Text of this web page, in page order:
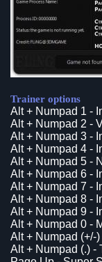
Trainer options
Alt + Numpad 1 -
Alt + Numpad 2 -
Alt + Numpad 3 -
Alt + Numpad 4 -
Alt + Numpad 5 -
Alt + Numpad 6 -
Alt + Numpad 7 -
Alt + Numpad 8 -
Alt + Numpad 9 -
Alt + Numpad 0 -
Alt + Numpad (+/-
Alt + Numpad (.) -